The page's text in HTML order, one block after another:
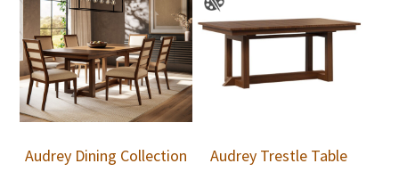
Audrey Dining Collection Audrey Trestle Table